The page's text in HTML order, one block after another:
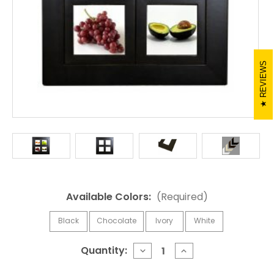
Available Colors: (Required)
Black Chocolate Ivory White
Quantity: DECREASE
QUANTITY
INCREASE
QUANTITY
REVIEWS